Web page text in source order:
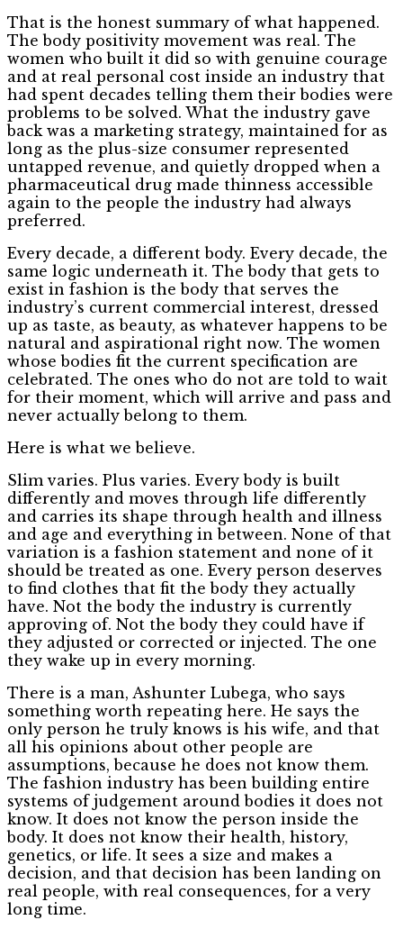
That is the honest summary of what happened.
The body positivity movement was real. The
women who built it did so with genuine courage
and at real personal cost inside an industry that
had spent decades telling them their bodies were
problems to be solved. What the industry gave
back was a marketing strategy, maintained for as
long as the plus-size consumer represented
untapped revenue, and quietly dropped when a
pharmaceutical drug made thinness accessible
again to the people the industry had always
preferred.
Every decade, a different body. Every decade, the
same logic underneath it. The body that gets to
exist in fashion is the body that serves the
industry’s current commercial interest, dressed
up as taste, as beauty, as whatever happens to be
natural and aspirational right now. The women
whose bodies fit the current specification are
celebrated. The ones who do not are told to wait
for their moment, which will arrive and pass and
never actually belong to them.
Here is what we believe.
Slim varies. Plus varies. Every body is built
differently and moves through life differently
and carries its shape through health and illness
and age and everything in between. None of that
variation is a fashion statement and none of it
should be treated as one. Every person deserves
to find clothes that fit the body they actually
have. Not the body the industry is currently
approving of. Not the body they could have if
they adjusted or corrected or injected. The one
they wake up in every morning.
There is a man, Ashunter Lubega, who says
something worth repeating here. He says the
only person he truly knows is his wife, and that
all his opinions about other people are
assumptions, because he does not know them.
The fashion industry has been building entire
systems of judgement around bodies it does not
know. It does not know the person inside the
body. It does not know their health, history,
genetics, or life. It sees a size and makes a
decision, and that decision has been landing on
real people, with real consequences, for a very
long time.